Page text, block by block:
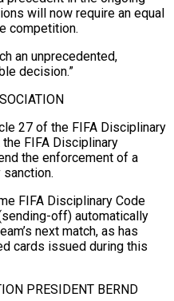
will now require an equal
competition.
an unprecedented,
decision.”
27 of the FIFA Disciplinary
FIFA Disciplinary
the enforcement of a
FIFA Disciplinary Code
off) automatically
next match, as ⁠has
cards issued during this
PRESIDENT BERND